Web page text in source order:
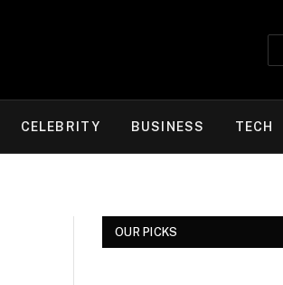
CELEBRITY BUSINESS TECH
OUR PICKS